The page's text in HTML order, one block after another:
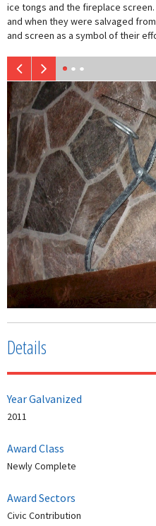
ice tongs and the fireplace
and when they were salvaged
and screen as a symbol of their
Details
Year Galvanized
2011
Award Class
Newly Complete
Award Sectors
Civic Contribution